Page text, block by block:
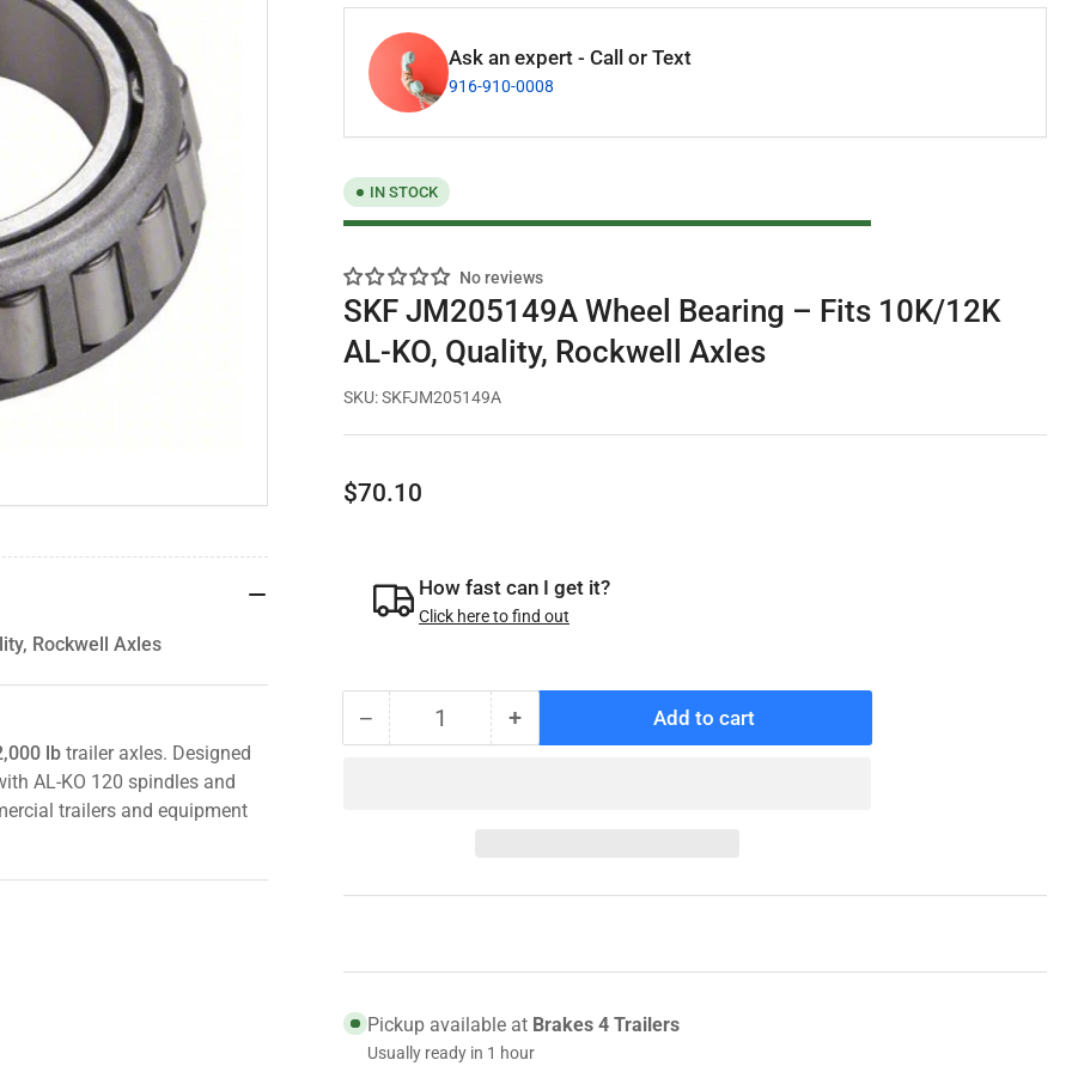
Ask an expert - Call or Text
916-910-0008
IN STOCK
No reviews
SKF JM205149A Wheel Bearing – Fits 10K/12K
AL-KO, Quality, Rockwell Axles
SKU:SKFJM205149A
Regular
$70.10
How fast can I get it?
Click here to find out
− Decrease
Bearing
10K/12K
KO,
Quality,
Quantity +Increase
Bearing
10K/12K
KO,
Quality,
Add to cart
Pickup available at Brakes 4 Trailers
Usually ready in 1 hour
Rockwell Axles
lb trailer axles. Designed
AL-KO 120 spindles and
trailers and equipment